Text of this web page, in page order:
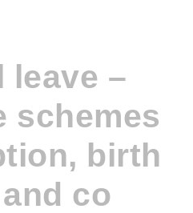
leave –
schemes
birth
co